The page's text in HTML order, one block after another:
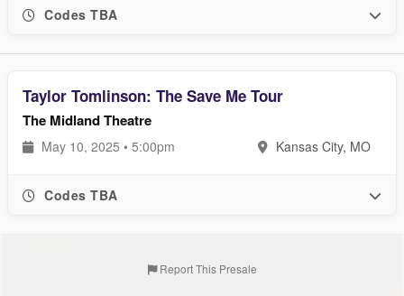
Codes TBA
Taylor Tomlinson: The Save Me Tour
The Midland Theatre
May 10, 2025 • 5:00pm Kansas City, MO
Codes TBA
Report This Presale